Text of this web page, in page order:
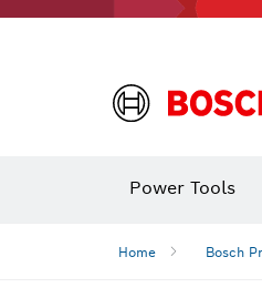
Power Tools
Home Bosch